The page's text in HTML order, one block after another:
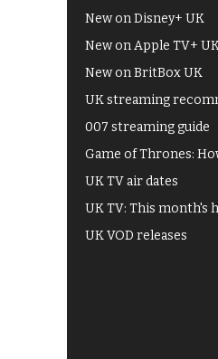
New on Disney+ UK
New on Apple TV+
New on BritBox UK
UK streaming
007 streaming guide
Game of Thrones:
UK TV air dates
UK TV: This month's
UK VOD releases